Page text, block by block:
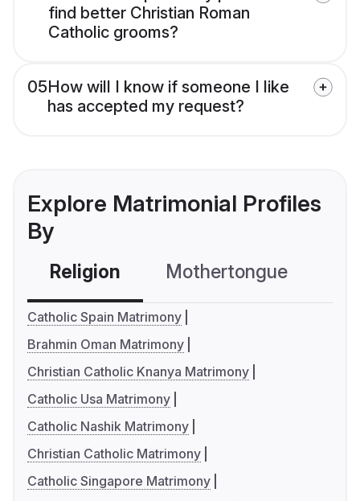
find better Christian Roman
Catholic grooms?
05How will I know if someone I like
has accepted my request?
Explore Matrimonial Profiles
By
Religion Mothertongue
Catholic Spain Matrimony
Brahmin Oman Matrimony
Christian Catholic Knanya Matrimony
Catholic Usa Matrimony
Catholic Nashik Matrimony
Christian Catholic Matrimony
Catholic Singapore Matrimony